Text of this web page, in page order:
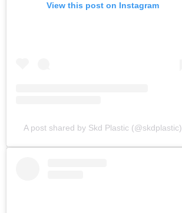
View this post on Instagram
A post shared by Skd Plastic (@skdplastic)